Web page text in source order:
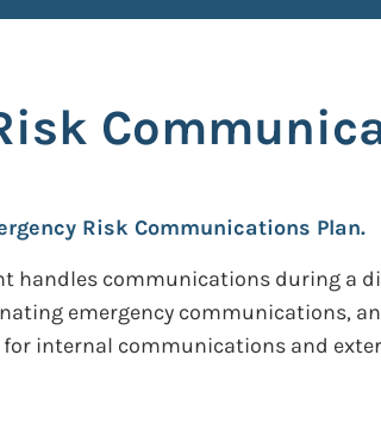
Risk Communications Plan.
handles communications during a
emergency communications,
internal communications and